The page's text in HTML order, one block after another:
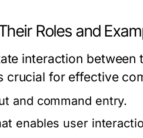
Roles and
interaction between
crucial for effective
and command entry.
enables user